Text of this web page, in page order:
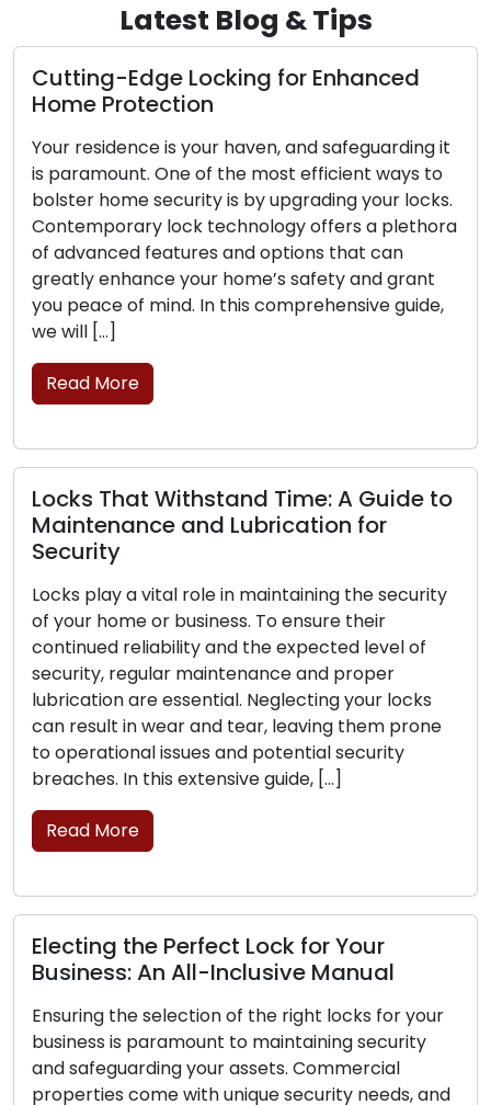
Latest Blog & Tips
Edge Locking for Enhanced
is your haven, and safeguarding it
One of the most efficient ways to
security is by upgrading your locks.
lock technology offers a plethora
features and options that can
your home’s safety and grant
of mind. In this comprehensive guide,
Withstand Time: A Guide to
and Lubrication for
a vital role in maintaining the security
or business. To ensure their
reliability and the expected level of
maintenance and proper
are essential. Neglecting your locks
in wear and tear, leaving them prone
issues and potential security
In this extensive guide, […]
the Perfect Lock for Your
An All-Inclusive Manual
the selection of the right locks for your
is paramount to maintaining security
your assets. Commercial
come with unique security needs, and
The
The
sought
challenges
security
mobile
business
is critical
can
their
the signs
Securing
Home
Lock
no lock